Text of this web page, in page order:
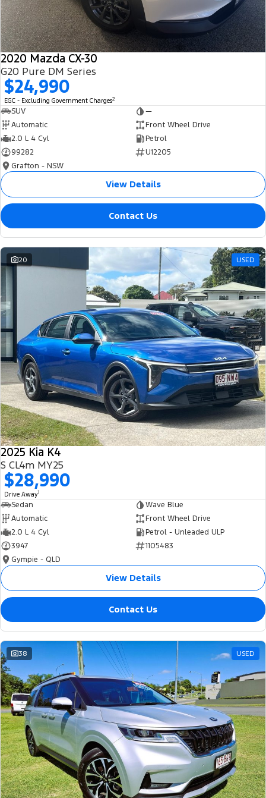
2020 Mazda CX-30
G20 Pure DM Series
$24,990
EGC - Excluding Government Charges2
SUV
—
Automatic
Front Wheel Drive
2.0 L 4 Cyl
Petrol
99282
U12205
Grafton - NSW
View Details
Contact Us
20 USED
2025 Kia K4
S CL4m MY25
$28,990
Drive Away1
Sedan
Wave Blue
Automatic
Front Wheel Drive
2.0 L 4 Cyl
Petrol - Unleaded ULP
3947
1105483
Gympie - QLD
View Details
Contact Us
38 USED